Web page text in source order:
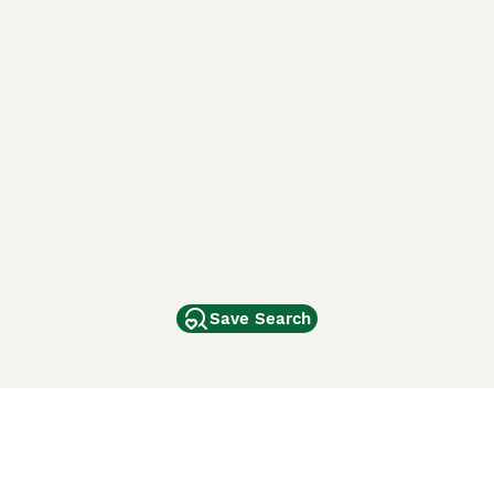
Save Search